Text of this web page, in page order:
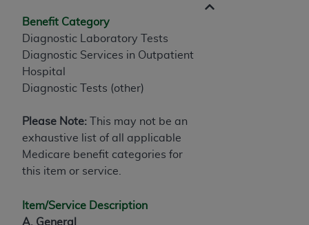
Benefit Category
Diagnostic Laboratory Tests
Diagnostic Services in Outpatient
Hospital
Diagnostic Tests (other)
Please Note: This may not be an
exhaustive list of all applicable
Medicare benefit categories for
this item or service.
Item/Service Description
A. General